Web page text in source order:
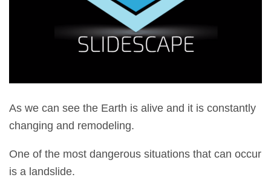
As we can see the Earth is alive and it is constantly
changing and remodeling.
One of the most dangerous situations that can occur
is a landslide.